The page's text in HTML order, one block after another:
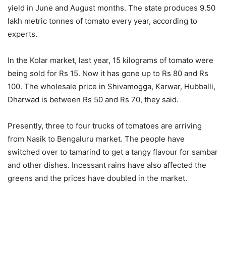
yield in June and August months. The state produces 9.50
lakh metric tonnes of tomato every year, according to
experts.
In the Kolar market, last year, 15 kilograms of tomato were
being sold for Rs 15. Now it has gone up to Rs 80 and Rs
100. The wholesale price in Shivamogga, Karwar, Hubballi,
Dharwad is between Rs 50 and Rs 70, they said.
Presently, three to four trucks of tomatoes are arriving
from Nasik to Bengaluru market. The people have
switched over to tamarind to get a tangy flavour for sambar
and other dishes. Incessant rains have also affected the
greens and the prices have doubled in the market.